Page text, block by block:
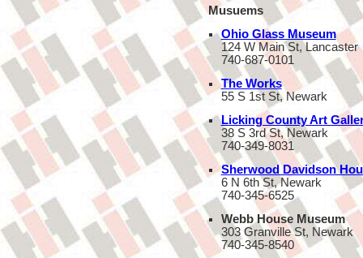
Musuems
Ohio Glass Museum
124 W Main St, Lancaster
740-687-0101
The Works
55 S 1st St, Newark
Licking County Art
38 S 3rd St, Newark
740-349-8031
Sherwood Davidson
6 N 6th St, Newark
740-345-6525
Webb House Museum
303 Granville St, Newark
740-345-8540